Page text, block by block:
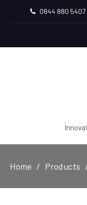
0844 880 5407
Home Products